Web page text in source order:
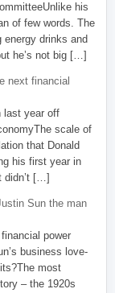
his
of few words. The
energy drinks and
he’s not big […]
next financial
last year off
scale of
that Donald
his first year in
didn’t […]
Sun the man
power
business love-
most
– the 1920s